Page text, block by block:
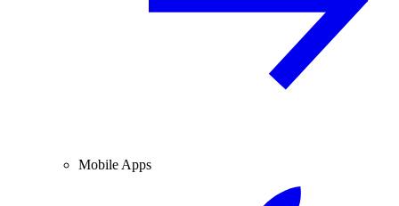
Mobile Apps